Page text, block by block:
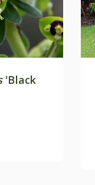
'Black